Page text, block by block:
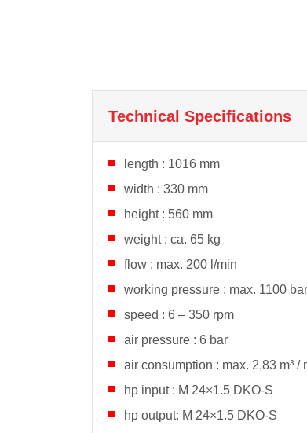
Technical Specifications
length : 1016 mm
width : 330 mm
height : 560 mm
weight : ca. 65 kg
flow : max. 200 l/min
working pressure : max. 1100 bar
speed : 6 – 350 rpm
air pressure : 6 bar
air consumption : max. 2,83 m³ /
hp input : M 24×1.5 DKO-S
hp output: M 24×1.5 DKO-S